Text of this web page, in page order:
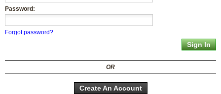
Password:
Forgot password?
OR
Create An Account